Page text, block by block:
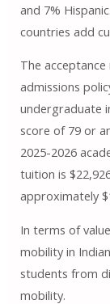
and 7%
countries add
The
admissions
undergraduate
score of 79 or
2025-2026
tuition is
approximately
In terms of
mobility in
students from
mobility.